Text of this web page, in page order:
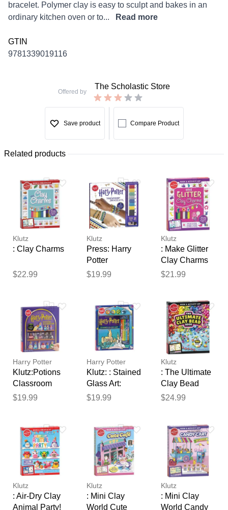
bracelet. Polymer clay is easy to sculpt and bakes in an
ordinary kitchen oven or to...
Read more
GTIN
9781339019116
Offered by
The Scholastic Store
Save product Compare Product
Related products
Klutz
: Clay Charms
$22.99
Klutz
Press: Harry
Potter
Friendship
Scholastic
$19.99
Klutz
: Make Glitter
Clay Charms
$21.99
Harry Potter
Klutz:Potions
Classroom
$19.99
Harry Potter
Klutz: : Stained
Glass Art:
Back to
$19.99
Klutz
: The Ultimate
Clay Bead
Book
$24.99
Klutz
: Air-Dry Clay
Animal Party!
Klutz
: Mini Clay
World Cute
Klutz
: Mini Clay
World Candy
Your feedback will now be
reviewed by our team before
publication.